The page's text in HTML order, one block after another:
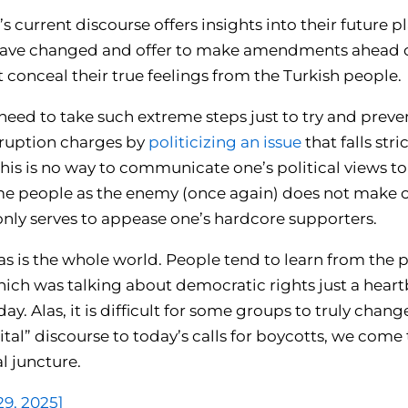
current discourse offers insights into their future
changed and offer to make amendments ahead
conceal their true feelings from the Turkish people.
to take such extreme steps just to try and
charges by politicizing an issue that falls
is no way to communicate one’s political views
people as the enemy (once again) does not make
serves to appease one’s hardcore supporters.
is the whole world. People tend to learn from the
was talking about democratic rights just a
Alas, it is difficult for some groups to truly
discourse to today’s calls for boycotts, we
juncture.
2025]